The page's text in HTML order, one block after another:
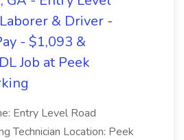
& Driver -
- $1,093 &
Job at Peek
Entry Level Road
Technician Location: Peek